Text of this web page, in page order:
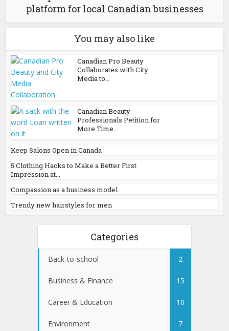
platform for local Canadian businesses
You may also like
Canadian Pro Beauty
Collaborates with City
Media to...
Canadian Beauty
Professionals Petition for
More Time...
Keep Salons Open in Canada
5 Clothing Hacks to Make a Better First
Impression at...
Compassion as a business model
Trendy new hairstyles for men
Categories
Back-to-school 2
Business & Finance 15
Career & Education 10
Environment 7